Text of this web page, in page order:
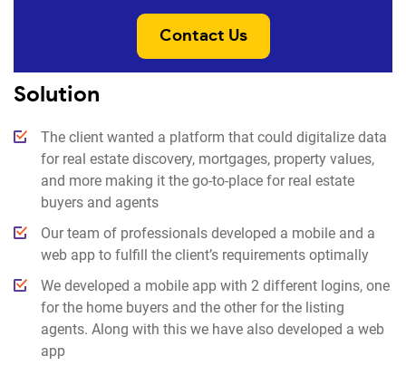
Contact Us
Solution
The client wanted a platform that could digitalize data
for real estate discovery, mortgages, property values,
and more making it the go-to-place for real estate
buyers and agents
Our team of professionals developed a mobile and a
web app to fulfill the client’s requirements optimally
We developed a mobile app with 2 different logins, one
for the home buyers and the other for the listing
agents. Along with this we have also developed a web
app